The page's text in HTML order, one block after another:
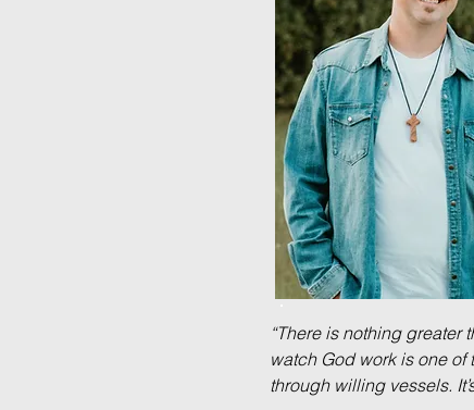
“There is nothing greater
watch God work is one
through willing vessels.